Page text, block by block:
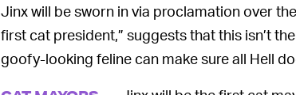
Jinx will be sworn in via proclamation over
first cat president,” suggests that this isn’t
goofy-looking feline can make sure all Hell